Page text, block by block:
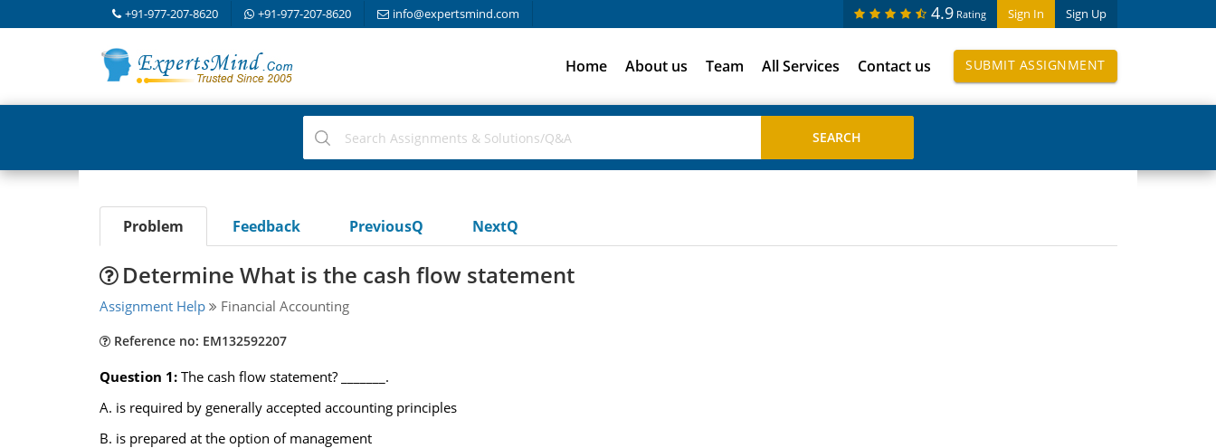
+91-977-207-8620 +91-977-207-8620 info@expertsmind.com Sign In Sign Up
4.9 Rating
Home About us Team All Services Contact us SUBMIT ASSIGNMENT
Problem Feedback PreviousQ NextQ
Determine What is the cash flow statement
Assignment Help Financial Accounting
Reference no: EM132592207
Question 1: The cash flow statement? _______.
A. is required by generally accepted accounting principles
B. is prepared at the option of management